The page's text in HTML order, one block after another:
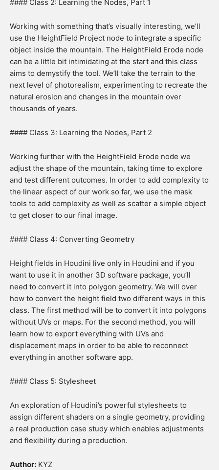
#### Class 2: Learning the Nodes, Part 1
Working with something that’s visually interesting, we’ll
use the HeightField Project node to integrate a specific
object inside the mountain. The HeightField Erode node
can be a little bit intimidating at the start and this class
aims to demystify the tool. We’ll take the terrain to the
next level of photorealism, experimenting to recreate the
natural erosion and changes in the mountain over
thousands of years.
#### Class 3: Learning the Nodes, Part 2
Working further with the HeightField Erode node we
adjust the shape of the mountain, taking time to explore
and test different outcomes. In order to add complexity to
the linear aspect of our work so far, we use the mask
tools to add complexity as well as scatter a simple object
to get closer to our final image.
#### Class 4: Converting Geometry
Height fields in Houdini live only in Houdini and if you
want to use it in another 3D software package, you’ll
need to convert it into polygon geometry. We will over
how to convert the height field two different ways in this
class. The first method will be to convert it into polygons
without UVs or maps. For the second method, you will
learn how to export everything with UVs and
displacement maps in order to be able to reconnect
everything in another software app.
#### Class 5: Stylesheet
An exploration of Houdini’s powerful stylesheets to
assign different shaders on a single geometry, providing
a real production case study which enables adjustments
and flexibility during a production.
Author: KYZ